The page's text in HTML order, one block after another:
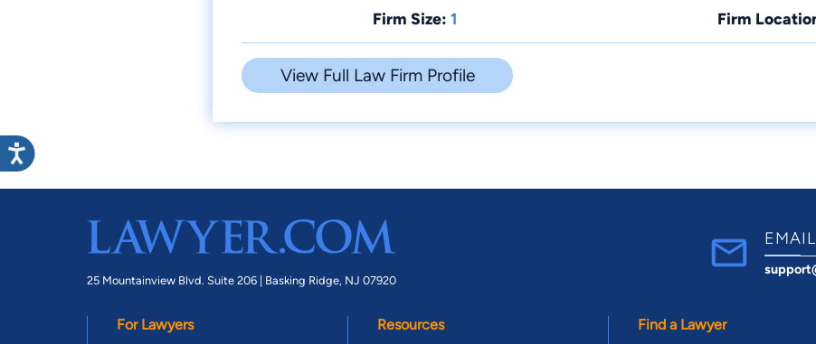
Firm Size: 1 Firm
View Full Law Firm Profile
25 Mountainview Blvd. Suite 206 | Basking Ridge, NJ 07920
For Lawyers Resources Find a Lawyer